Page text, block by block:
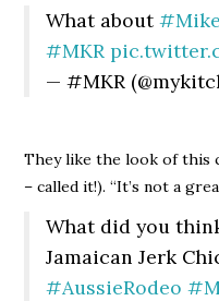
What about
#MKR
— #MKR
They like the look of this
– called it!). “It’s not a
What did you
Jamaican Jerk
#AussieRodeo